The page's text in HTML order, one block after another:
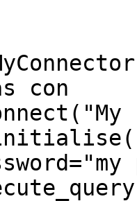
con